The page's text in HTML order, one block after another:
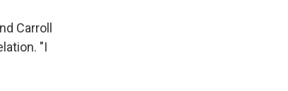
Carroll
"I